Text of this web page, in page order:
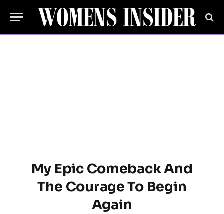
My Epic Comeback And
The Courage To Begin
Again